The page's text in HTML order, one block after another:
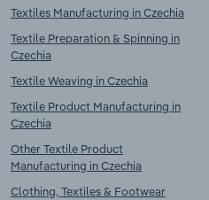
Textiles Manufacturing in Czechia
Textile Preparation & Spinning in
Czechia
Textile Weaving in Czechia
Textile Product Manufacturing in
Czechia
Other Textile Product
Manufacturing in Czechia
Clothing, Textiles & Footwear